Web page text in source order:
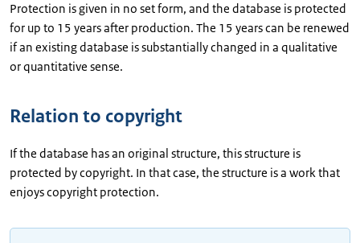
Protection is given in no set form, and the database is protected
for up to 15 years after production. The 15 years can be renewed
if an existing database is substantially changed in a qualitative
or quantitative sense.
Relation to copyright
If the database has an original structure, this structure is
protected by copyright. In that case, the structure is a work that
enjoys copyright protection.